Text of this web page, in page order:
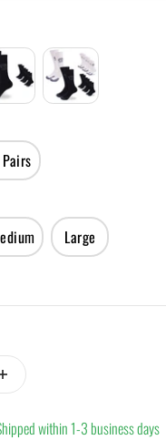
Large
within 1-3 business days